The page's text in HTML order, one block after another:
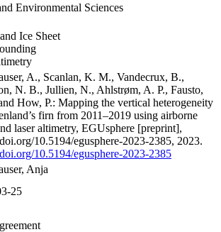
Environmental Sciences
Ice Sheet
A., Scanlan, K. M., Vandecrux, B.,
N. B., Jullien, N., Ahlstrøm, A. P., Fausto,
How, P.: Mapping the vertical heterogeneity
firn from 2011–2019 using airborne
laser altimetry, EGUsphere [preprint],
10.5194/egusphere-2023-2385, 2023.
10.5194/egusphere-2023-2385
Anja
25